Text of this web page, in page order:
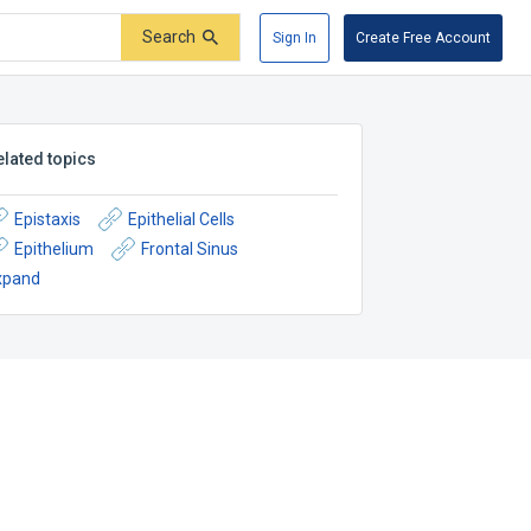
Search Sign In Create Free Account
topics
Epistaxis
Epithelial Cells
Epithelium
Frontal Sinus